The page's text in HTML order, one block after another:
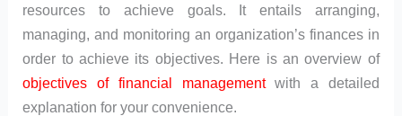
resources to achieve goals. It entails arranging,
managing, and monitoring an organization’s finances in
order to achieve its objectives. Here is an overview of
objectives of financial managementwith a detailed
explanation for your convenience.